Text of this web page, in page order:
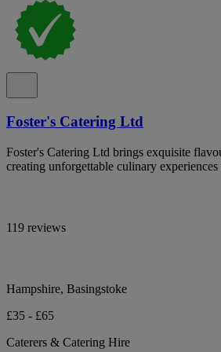
Foster's Catering Ltd
Foster's Catering Ltd brings exquisite
creating unforgettable culinary
119 reviews
Hampshire, Basingstoke
£35 - £65
Caterers & Catering Hire